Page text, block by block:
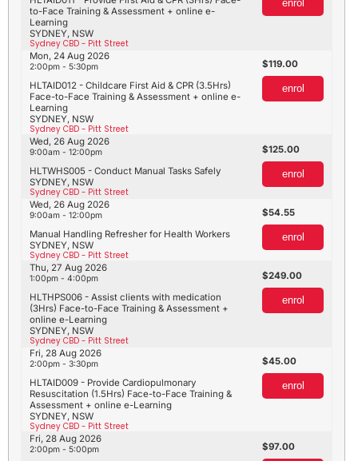
SYDNEY, NSW
Sydney CBD - Pitt Street
to-Face Training & Assessment + online e-
Learning
enrol
SYDNEY, NSW
Sydney CBD - Pitt Street
HLTAID012 - Childcare First Aid & CPR (3.5Hrs)
Face-to-Face Training & Assessment + online e-
Learning
Mon, 24 Aug 2026
2:00pm - 5:30pm 119.00
enrol
SYDNEY, NSW
Sydney CBD - Pitt Street
HLTWHS005 - Conduct Manual Tasks Safely
Wed, 26 Aug 2026
9:00am - 12:00pm 125.00
enrol
SYDNEY, NSW
Sydney CBD - Pitt Street
Manual Handling Refresher for Health Workers
Wed, 26 Aug 2026
9:00am - 12:00pm 54.55
enrol
SYDNEY, NSW
Sydney CBD - Pitt Street
HLTHPS006 - Assist clients with medication
(3Hrs) Face-to-Face Training & Assessment +
online e-Learning
Thu, 27 Aug 2026
1:00pm - 4:00pm 249.00
enrol
SYDNEY, NSW
Sydney CBD - Pitt Street
HLTAID009 - Provide Cardiopulmonary
Resuscitation (1.5Hrs) Face-to-Face Training &
Assessment + online e-Learning
Fri, 28 Aug 2026
2:00pm - 3:30pm 45.00
enrol
Fri, 28 Aug 2026
2:00pm - 5:00pm 97.00